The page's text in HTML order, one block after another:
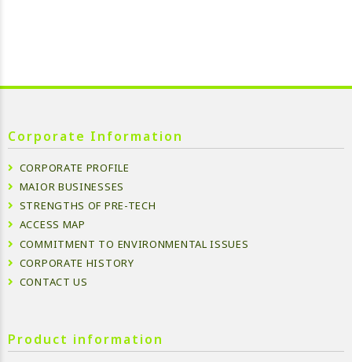
Corporate Information
CORPORATE PROFILE
MAIOR BUSINESSES
STRENGTHS OF PRE-TECH
ACCESS MAP
COMMITMENT TO ENVIRONMENTAL ISSUES
CORPORATE HISTORY
CONTACT US
Product information